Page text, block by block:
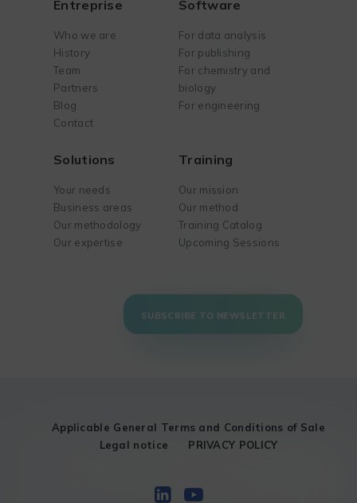
Entreprise
Who we are
History
Team
Partners
Blog
Contact
Software
For data analysis
For publishing
For chemistry and
biology
For engineering
Solutions
Your needs
Business areas
Our methodology
Our expertise
Training
Our mission
Our method
Training Catalog
Upcoming Sessions
SUBSCRIBE TO NEWSLETTER
Applicable General Terms and Conditions of Sale
Legal notice
PRIVACY POLICY